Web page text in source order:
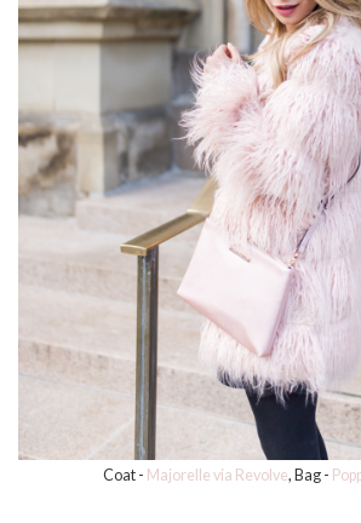
Coat - Majorelle via Revolve, Bag -